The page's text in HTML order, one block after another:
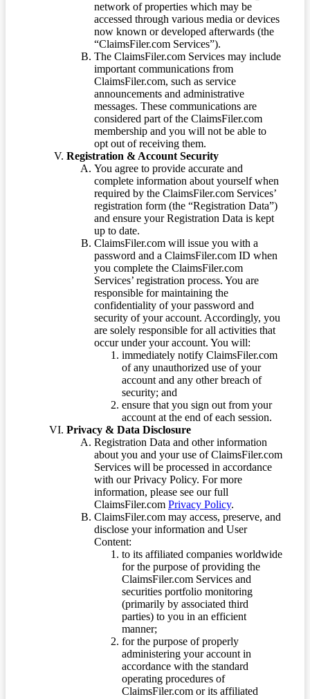
network of properties which may be
accessed through various media or devices
now known or developed afterwards (the
“ClaimsFiler.com Services”).
The ClaimsFiler.com Services may include
important communications from
ClaimsFiler.com, such as service
announcements and administrative
messages. These communications are
considered part of the ClaimsFiler.com
membership and you will not be able to
opt out of receiving them.
Registration & Account Security
You agree to provide accurate and
complete information about yourself when
required by the ClaimsFiler.com Services’
registration form (the “Registration Data”)
and ensure your Registration Data is kept
up to date.
ClaimsFiler.com will issue you with a
password and a ClaimsFiler.com ID when
you complete the ClaimsFiler.com
Services’ registration process. You are
responsible for maintaining the
confidentiality of your password and
security of your account. Accordingly, you
are solely responsible for all activities that
occur under your account. You will:
immediately notify ClaimsFiler.com
of any unauthorized use of your
account and any other breach of
security; and
ensure that you sign out from your
account at the end of each session.
Privacy & Data Disclosure
Registration Data and other information
about you and your use of ClaimsFiler.com
Services will be processed in accordance
with our Privacy Policy. For more
information, please see our full
ClaimsFiler.com Privacy Policy.
ClaimsFiler.com may access, preserve, and
disclose your information and User
Content:
to its affiliated companies worldwide
for the purpose of providing the
ClaimsFiler.com Services and
securities portfolio monitoring
(primarily by associated third
parties) to you in an efficient
manner;
for the purpose of properly
administering your account in
accordance with the standard
operating procedures of
ClaimsFiler.com or its affiliated